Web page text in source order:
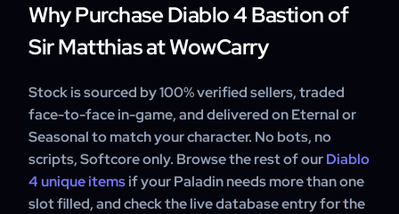
Why Purchase Diablo 4 Bastion of
Sir Matthias at WowCarry
Stock is sourced by 100% verified sellers, traded
face-to-face in-game, and delivered on Eternal or
Seasonal to match your character. No bots, no
scripts, Softcore only. Browse the rest of ourDiablo
4 unique itemsif your Paladin needs more than one
slot filled, and check the live database entry for the